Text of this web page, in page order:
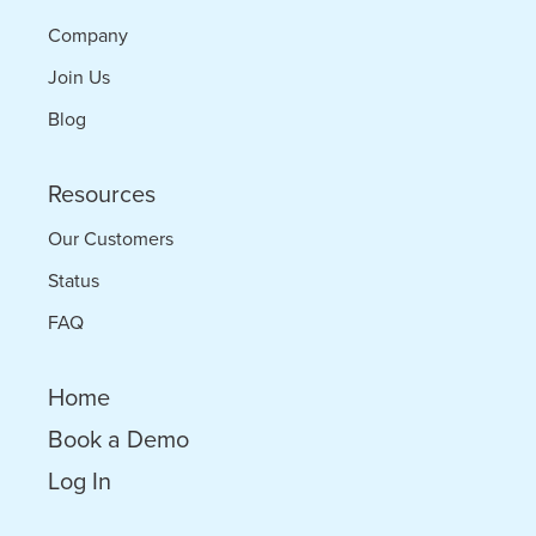
Company
Join Us
Blog
Resources
Our Customers
Status
FAQ
Home
Book a Demo
Log In